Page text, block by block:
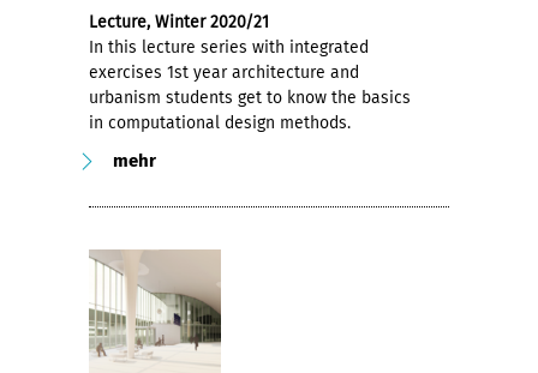
Lecture, Winter 2020/21
In this lecture series with integrated
exercises 1st year architecture and
urbanism students get to know the basics
in computational design methods.
mehr